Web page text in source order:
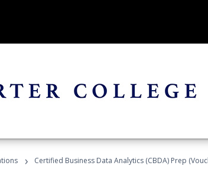
› Certified Business Data Analytics (CBDA) Prep